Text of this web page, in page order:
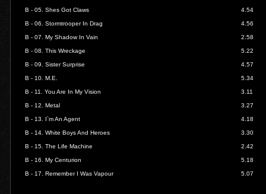
B - 05.Shes Got Claws 4.54
B - 06.Stormtrooper In Drag 4.56
B - 07.My Shadow In Vain 2.58
B - 08.This Wreckage 5.22
B - 09.Sister Surprise 4.57
B - 10.M.E. 5.34
B - 11.You Are In My Vision 3.11
B - 12.Metal 3.27
B - 13. I`m An Agent 4.18
B - 14.White Boys And Heroes 3.30
B - 15.The Life Machine 2.42
B - 16.My Centurion 5.18
B - 17.Remember I Was Vapour 5.07